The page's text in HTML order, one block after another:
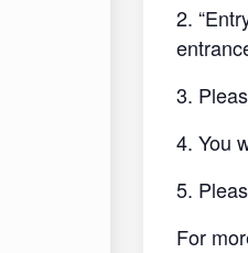
2.
3.
4. You
5.
For